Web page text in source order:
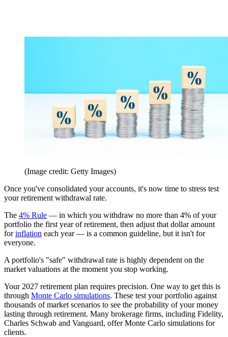
(Image credit: Getty Images)
Once you've consolidated your accounts, it's now time to stress test
your retirement withdrawal rate.
The 4% Rule — in which you withdraw no more than 4% of your
portfolio the first year of retirement, then adjust that dollar amount
forinflation each year — is a common guideline, but it isn't for
everyone.
A portfolio's "safe" withdrawal rate is highly dependent on the
market valuations at the moment you stop working.
Your 2027 retirement plan requires precision. One way to get this is
through Monte Carlo simulations. These test your portfolio against
thousands of market scenarios to see the probability of your money
lasting through retirement. Many brokerage firms, including Fidelity,
Charles Schwab and Vanguard, offer Monte Carlo simulations for
clients.